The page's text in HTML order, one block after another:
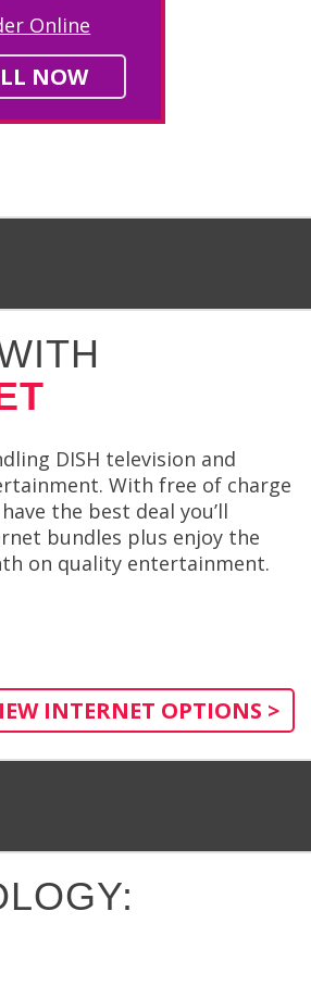
Online
NOW
DISH television and
With free of charge
the best deal you’ll
bundles plus enjoy the
on quality entertainment.
INTERNET OPTIONS >